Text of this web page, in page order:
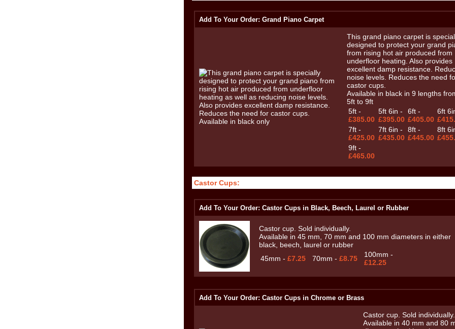
Add To Your Order: Grand Piano Carpet
This grand piano carpet is
designed to protect your grand
from rising hot air produced from
underfloor heating. Also provides
excellent damp resistance.
noise levels. Reduces the need
castor cups.
Available in black in 9 lengths
5ft to 9ft
5ft -
£385.00
5ft 6in -
£395.00
6ft -
£405.00
6ft
7ft -
£425.00
7ft 6in -
£435.00
8ft -
£445.00
8ft
9ft -
£465.00
Castor Cups:
Add To Your Order: Castor Cups in Black, Beech, Laurel or Rubber
Castor cup. Sold individually.
Available in 45 mm, 70 mm and 100 mm diameters in either
black, beech, laurel or rubber
45mm - £7.25 70mm - £8.75
100mm -
£12.25
Add To Your Order: Castor Cups in Chrome or Brass
Castor cup. Sold individually.
Available in 40 mm and 80